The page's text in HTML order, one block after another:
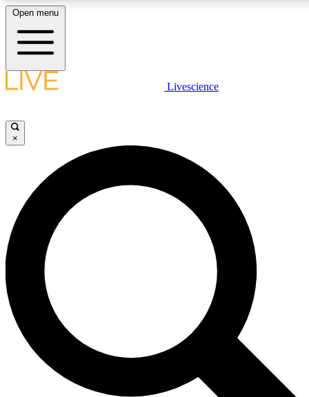
LIVE SCIENCE PLUS
JOIN FREE
LIVE SCIENCE PRO
Unlimited access to our exclusive features, expert analysis and in-depth
interviews, all ad-free
Exclusive, original
Open menu
Livescience
×